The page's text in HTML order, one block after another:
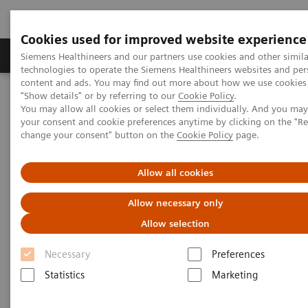
Cookies used for improved website experience
Siemens Healthineers and our partners use cookies and other
technologies to operate the Siemens Healthineers websites and
content and ads. You may find out more about how we use
"Show details" or by referring to our Cookie Policy.
You may allow all cookies or select them individually. And you
your consent and cookie preferences anytime by clicking on the
change your consent" button on the Cookie Policy page.
Allow all cookies
Allow necessary only
Allow selection
Necessary
Preferences
Statistics
Marketing
Products & Services Clinical Fields
Home Point-of-Care Testing
Featured Topics in POC Testing
Urinalysis: Featured Topics
Proper Testing Technique for the CLINITEST®hCG Pregnancy Test
Proper Testing Technique for the
CLINITEST hCG Pregnancy Test
The CLINITEST
hCG test is a qualitative, instrument-
read, urine test for early detection of pregnancy. The